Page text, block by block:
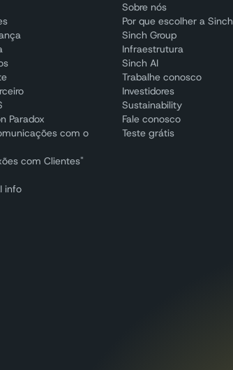
Paradox
com o
com Clientes"
info
Sobre nós
Por que escolher a Sinch
Sinch Group
Infraestrutura
Sinch AI
Trabalhe conosco
Investidores
Sustainability
Fale conosco
Teste grátis